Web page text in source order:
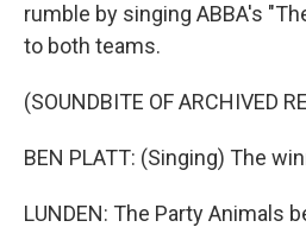
rumble by singing ABBA's
to both teams.
(SOUNDBITE OF ARCHIVED
BEN PLATT: (Singing) The
LUNDEN: The Party Animals